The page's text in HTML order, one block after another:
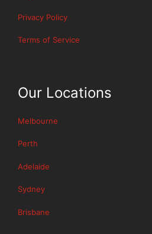
Privacy Policy
Terms of Service
Our Locations
Melbourne
Perth
Adelaide
Sydney
Brisbane